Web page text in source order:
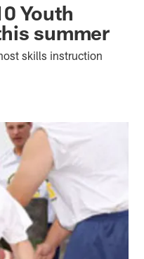
Youth
summer
skills instruction